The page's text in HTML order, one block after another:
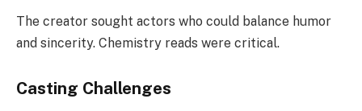
The creator sought actors who could balance humor
and sincerity. Chemistry reads were critical.
Casting Challenges